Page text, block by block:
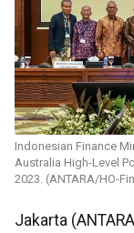
Indonesian Finance
Australia High-Level
2023. (ANTARA/HO-
Jakarta